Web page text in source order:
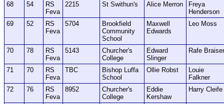
68 54
RS
Feva
2215 St Swithun's Alice Merron
Freya
Henderson
69
52
RS
Feva
5704
Brookfield
Community
School
Maxwell
Edwards
Leo Moss
70 78
RS
Feva
5143
Churcher's
College
Edward
Slinger
Rafe Braiser
71 70
RS
Feva
TBC
Bishop Luffa
School
Ollie Robst
Louie
Falkner
72
76
RS
Feva
8952
Churcher's
College
Eddie
Kershaw
Harry Cleife